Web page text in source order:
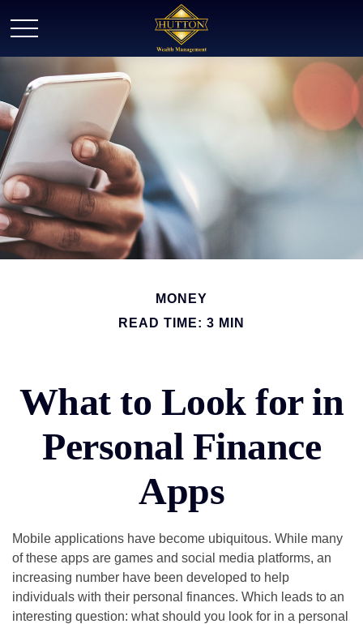
MONEY
READ TIME: 3 MIN
What to Look for in
Personal Finance
Apps
Mobile applications have become ubiquitous. While many
of these apps are games and social media platforms, an
increasing number have been developed to help
individuals with their personal finances. Which leads to an
interesting question: what should you look for in a personal